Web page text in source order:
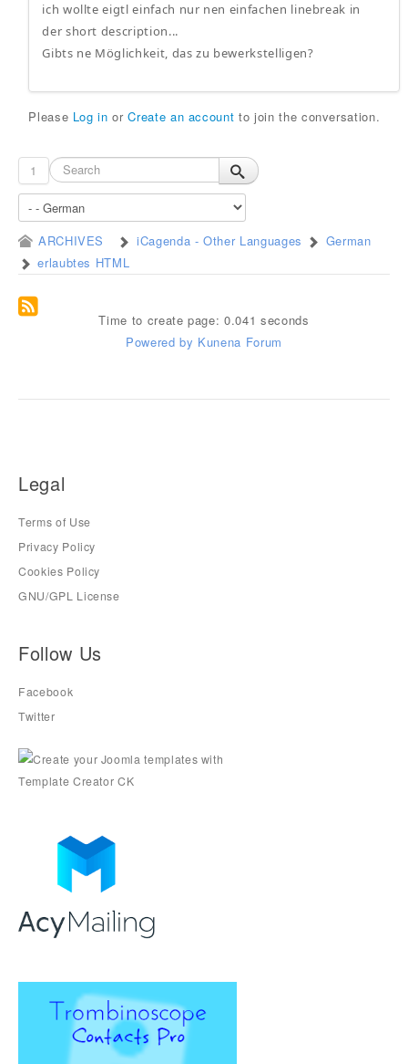
ich wollte eigtl einfach nur nen einfachen linebreak in
der short description...
Gibts ne Möglichkeit, das zu bewerkstelligen?
Please Log in orCreate an account to join the conversation.
1
ARCHIVES iCagenda - Other Languages
German
erlaubtes HTML
Time to create page: 0.041 seconds
Powered by Kunena Forum
Legal
Terms of Use
Privacy Policy
Cookies Policy
GNU/GPL License
Follow Us
Facebook
Twitter